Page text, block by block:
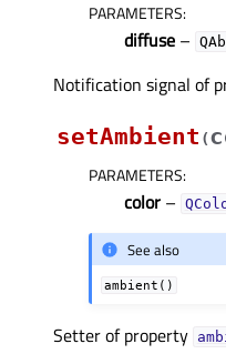
PARAMETERS:
diffuse –
Notification signal of
setAmbient (
PARAMETERS:
color –
See also
ambient()
Setter of property